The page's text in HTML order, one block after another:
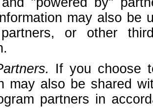
may also be
or other
If you choose
may also be shared
partners in